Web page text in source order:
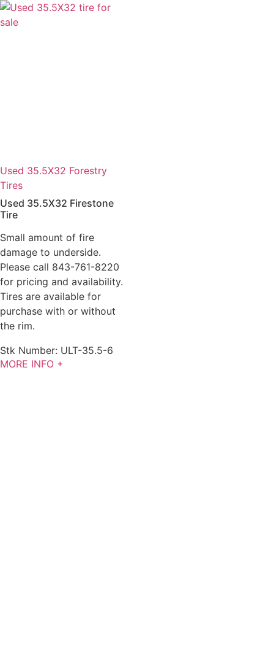
Used 35.5X32 Forestry
Tires
Used 35.5X32 Firestone
Tire
Small amount of fire
damage to underside.
Please call 843-761-8220
for pricing and availability.
Tires are available for
purchase with or without
the rim.
Stk Number: ULT-35.5-6
MORE INFO +